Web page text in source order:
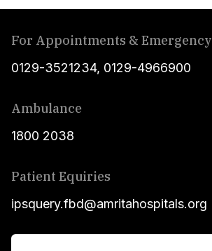
For Appointments & Emergency
0129-3521234, 0129-4966900
Ambulance
1800 2038
Patient Equiries
ipsquery.fbd@amritahospitals.org